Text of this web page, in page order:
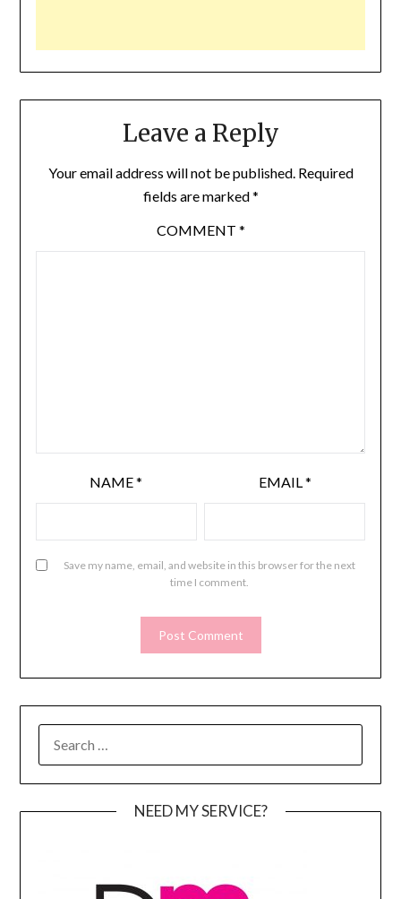
Leave a Reply
Your email address will not be published. Required
fields are marked*
COMMENT *
NAME* EMAIL*
Save my name, email, and website in this browser for the next
time I comment.
FOR:
NEED MY SERVICE?